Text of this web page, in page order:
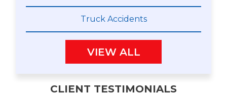
Truck Accidents
VIEW ALL
CLIENT TESTIMONIALS